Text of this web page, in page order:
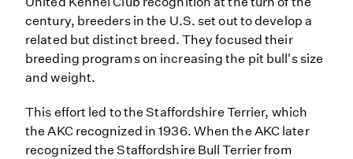
century, breeders in the U.S. set out to develop a
related but distinct breed. They focused their
breeding programs on increasing the pit bull's size
and weight.
This effort led to the Staffordshire Terrier, which
the AKC recognized in 1936. When the AKC later
recognized the Staffordshire Bull Terrier from